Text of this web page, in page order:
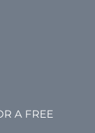
A FREE